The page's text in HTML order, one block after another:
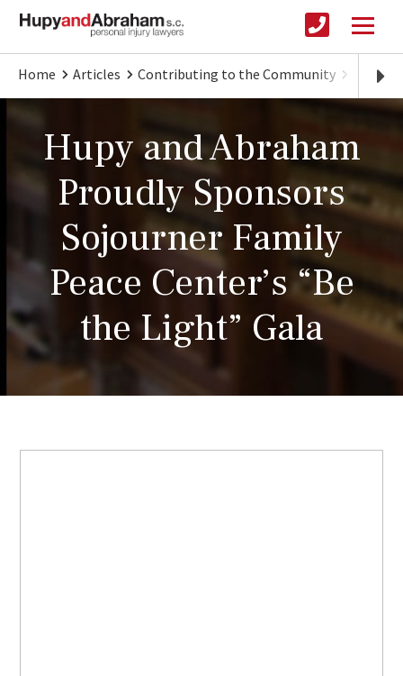
Home Articles Contributing to the Community Hupy
Hupy and Abraham
Proudly Sponsors
Sojourner Family
Peace Center’s “Be
the Light” Gala